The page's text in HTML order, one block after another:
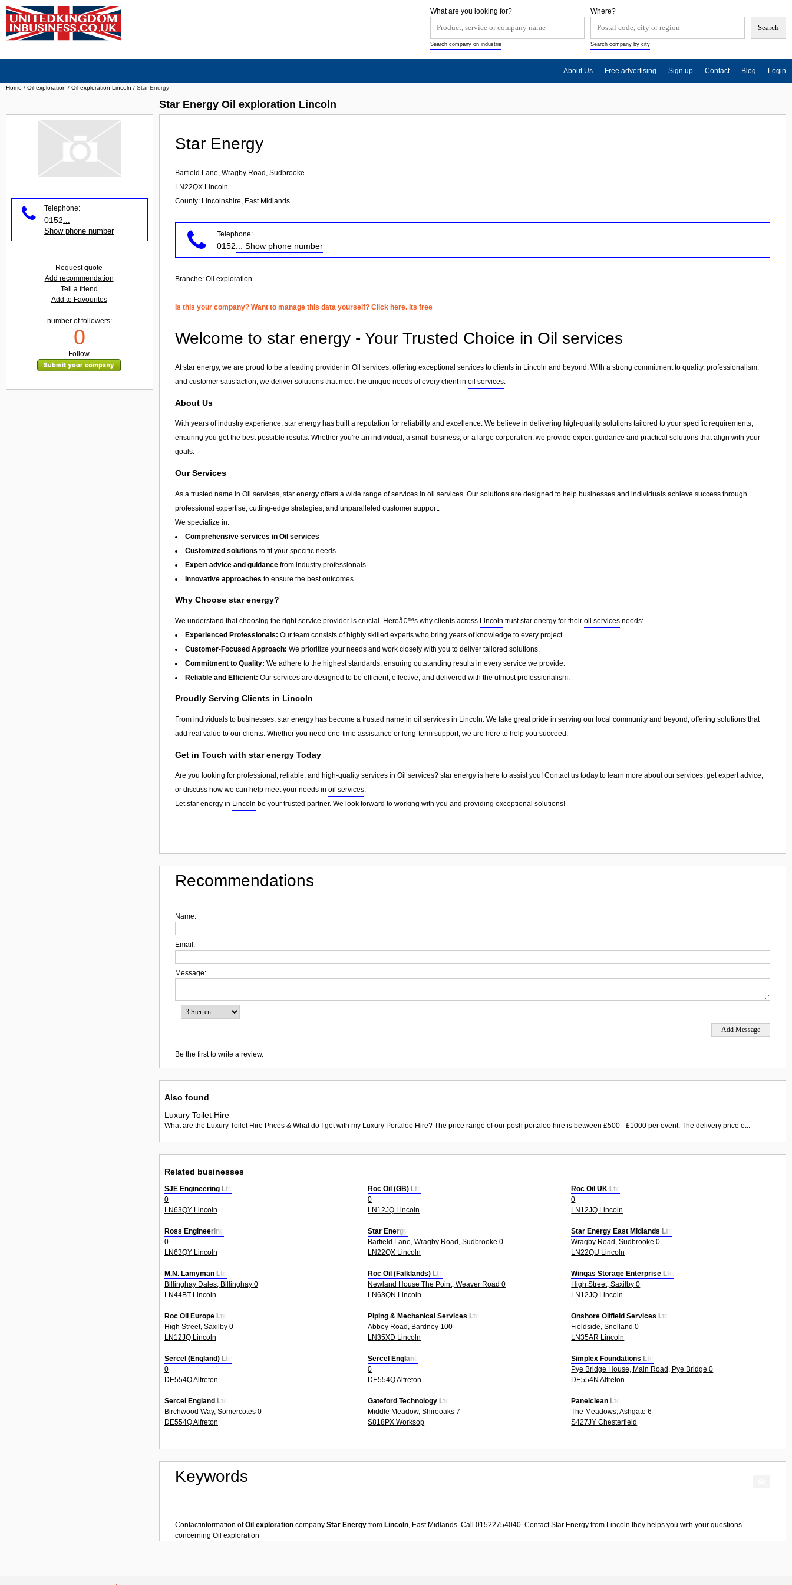
Home / Oil exploration / Oil exploration Lincoln / Star Energy
Star Energy Oil exploration Lincoln
Star Energy
Barfield Lane, Wragby Road, Sudbrooke
LN22QX Lincoln
County: Lincolnshire, East Midlands
Telephone:
0152 ... Show phone number
Branche: Oil exploration
Is this your company? Want to manage this data yourself? Click here. Its free
Welcome to star energy - Your Trusted Choice in Oil services
At star energy, we are proud to be a leading provider in Oil services, offering exceptional services to clients in Lincoln and beyond. With a strong commitment to quality, professionalism,
and customer satisfaction, we deliver solutions that meet the unique needs of every client in oil services.
About Us
With years of industry experience, star energy has built a reputation for reliability and excellence. We believe in delivering high-quality solutions tailored to your specific requirements,
ensuring you get the best possible results. Whether you're an individual, a small business, or a large corporation, we provide expert guidance and practical solutions that align with your
goals.
Our Services
As a trusted name in Oil services, star energy offers a wide range of services in oil services . Our solutions are designed to help businesses and individuals achieve success through
professional expertise, cutting-edge strategies, and unparalleled customer support.
We specialize in:
Comprehensive services in Oil services
Customized solutions to fit your specific needs
Expert advice and guidance from industry professionals
Innovative approaches to ensure the best outcomes
Why Choose star energy?
We understand that choosing the right service provider is crucial. Hereâ€™s why clients across Lincoln trust star energy for their oil services needs:
Experienced Professionals: Our team consists of highly skilled experts who bring years of knowledge to every project.
Customer-Focused Approach: We prioritize your needs and work closely with you to deliver tailored solutions.
Commitment to Quality: We adhere to the highest standards, ensuring outstanding results in every service we provide.
Reliable and Efficient: Our services are designed to be efficient, effective, and delivered with the utmost professionalism.
Proudly Serving Clients in Lincoln
From individuals to businesses, star energy has become a trusted name in oil services in Lincoln. We take great pride in serving our local community and beyond, offering solutions that
add real value to our clients. Whether you need one-time assistance or long-term support, we are here to help you succeed.
Get in Touch with star energy Today
Are you looking for professional, reliable, and high-quality services in Oil services? star energy is here to assist you! Contact us today to learn more about our services, get expert advice,
or discuss how we can help meet your needs in oil services.
Let star energy in Lincoln be your trusted partner. We look forward to working with you and providing exceptional solutions!
Recommendations
Name:
Email:
Message:
Be the first to write a review.
Also found
Luxury Toilet Hire
What are the Luxury Toilet Hire Prices & What do I get with my Luxury Portaloo Hire? The price range of our posh portaloo hire is between £500 - £1000 per event. The delivery price o...
Related businesses
SJE Engineering Ltd
0
LN63QY Lincoln
Roc Oil (GB) Ltd
0
LN12JQ Lincoln
Roc Oil UK Ltd
0
LN12JQ Lincoln
Ross Engineering
0
LN63QY Lincoln
Star Energy
Barfield Lane, Wragby Road, Sudbrooke 0
LN22QX Lincoln
Star Energy East Midlands Ltd
Wragby Road, Sudbrooke 0
LN22QU Lincoln
M.N. Lamyman Ltd
Billinghay Dales, Billinghay 0
LN44BT Lincoln
Roc Oil (Falklands) Ltd
Newland House The Point, Weaver Road 0
LN63QN Lincoln
Wingas Storage Enterprise Ltd
High Street, Saxilby 0
LN12JQ Lincoln
Roc Oil Europe Ltd
High Street, Saxilby 0
LN12JQ Lincoln
Piping & Mechanical Services Ltd
Abbey Road, Bardney 100
LN35XD Lincoln
Onshore Oilfield Services Ltd
Fieldside, Snelland 0
LN35AR Lincoln
Sercel (England) Ltd
0
DE554Q Alfreton
Sercel England
0
DE554Q Alfreton
Simplex Foundations Ltd
Pye Bridge House, Main Road, Pye Bridge 0
DE554N Alfreton
Sercel England Ltd
Birchwood Way, Somercotes 0
DE554Q Alfreton
Gateford Technology Ltd
Middle Meadow, Shireoaks 7
S818PX Worksop
Panelclean Ltd
The Meadows, Ashgate 6
S427JY Chesterfield
Keywords
Contactinformation ofOil exploration company Star Energy from Lincoln, East Midlands. Call 01522754040. ContactStar Energy from Lincoln they helps you with your questions
concerning Oil exploration
Telephone:
0152
Show phone number
Request quote
Add recommendation
Tell a friend
Add to Favourites
number of followers:
0
Follow
Where?
Search company by city
What are you looking for?
Search company on industrie
About Us Free advertising Sign up Contact Blog Login